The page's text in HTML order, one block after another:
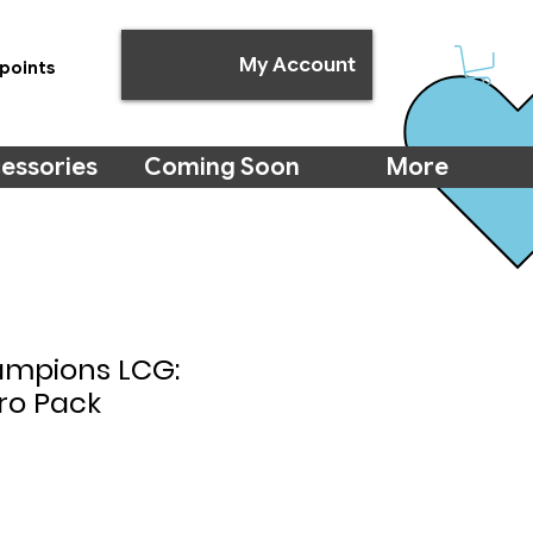
My Account
Coming Soon More
LCG:
Pack